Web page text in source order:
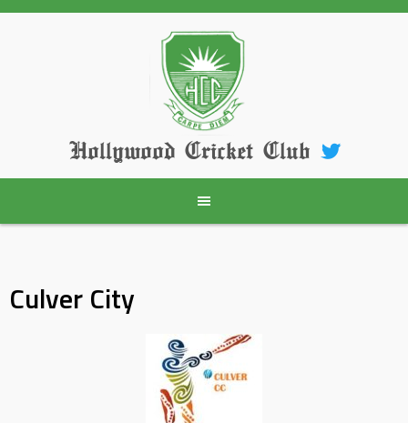
Skip
Hollywood Cricket Club
Culver City